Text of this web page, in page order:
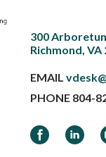
300
Richmond, VA
EMAIL
PHONE 804-
Facebook